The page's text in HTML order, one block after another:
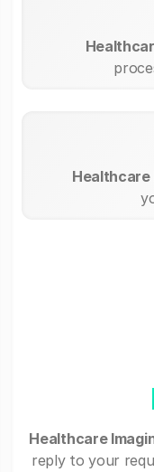
Healthcare
Healthcare
reply to your